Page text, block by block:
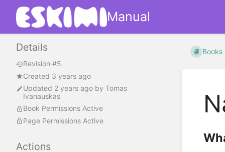
Manual
Details
Revision #5
Created 3 years ago
Updated 2 years ago by Tomas
Ivanauskas
Book Permissions Active
Page Permissions Active
Actions
Books